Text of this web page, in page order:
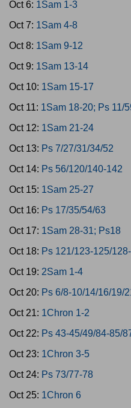
Oct 6: 1Sam 1-3
Oct 7: 1Sam 4-8
Oct 8: 1Sam 9-12
Oct 9: 1Sam 13-14
Oct 10: 1Sam 15-17
Oct 11: 1Sam 18-20; Ps 11/
Oct 12: 1Sam 21-24
Oct 13: Ps 7/27/31/34/52
Oct 14: Ps 56/120/140-142
Oct 15: 1Sam 25-27
Oct 16: Ps 17/35/54/63
Oct 17: 1Sam 28-31; Ps18
Oct 18: Ps 121/123-125/
Oct 19: 2Sam 1-4
Oct 20: Ps 6/8-10/14/16/19/
Oct 21: 1Chron 1-2
Oct 22: Ps 43-45/49/84-85/
Oct 23: 1Chron 3-5
Oct 24: Ps 73/77-78
Oct 25: 1Chron 6